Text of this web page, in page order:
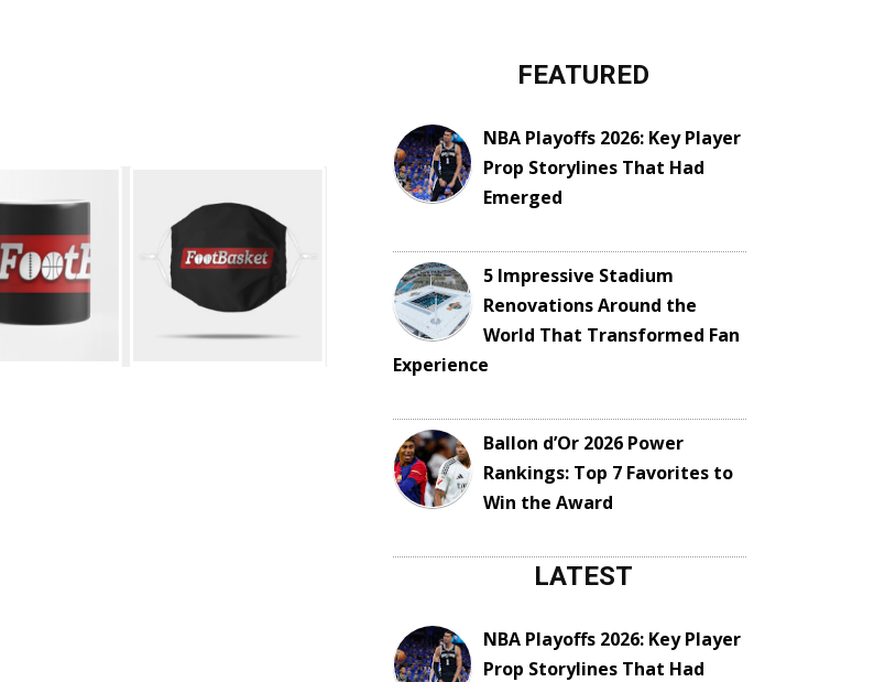
FEATURED
NBA Playoffs 2026: Key Player
Prop Storylines That Had
Emerged
5 Impressive Stadium
Renovations Around the
World That Transformed Fan
Experience
Ballon d’Or 2026 Power
Rankings: Top 7 Favorites to
Win the Award
LATEST
NBA Playoffs 2026: Key Player
Prop Storylines That Had